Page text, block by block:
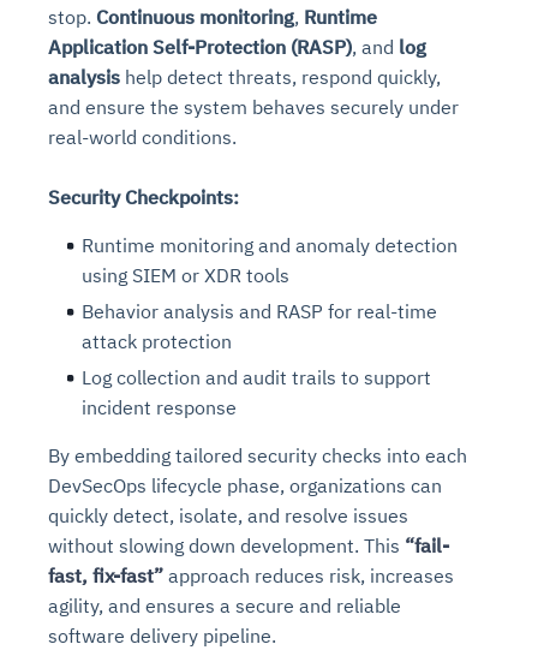
stop. Continuous monitoring, Runtime
Application Self-Protection (RASP), and log
analysis help detect threats, respond quickly,
and ensure the system behaves securely under
real-world conditions.
Security Checkpoints:
Runtime monitoring and anomaly detection
using SIEM or XDR tools
Behavior analysis and RASP for real-time
attack protection
Log collection and audit trails to support
incident response
By embedding tailored security checks into each
DevSecOps lifecycle phase, organizations can
quickly detect, isolate, and resolve issues
without slowing down development. This “fail-
fast, fix-fast” approach reduces risk, increases
agility, and ensures a secure and reliable
software delivery pipeline.